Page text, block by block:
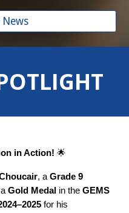
in Action! 🌟
, aGrade 9
aGold Medal in theGEMS
for his